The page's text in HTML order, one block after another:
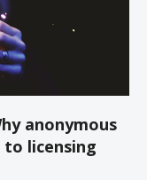
anonymous
licensing